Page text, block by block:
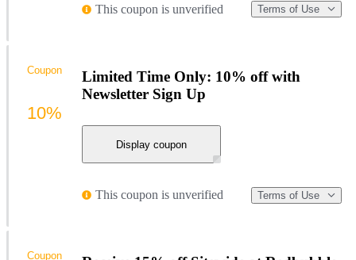
This coupon is unverified Terms of Use
Limited Time Only: 10% off with
Newsletter Sign Up
Display coupon
This coupon is unverified Terms of Use
Coupon
10%
Coupon